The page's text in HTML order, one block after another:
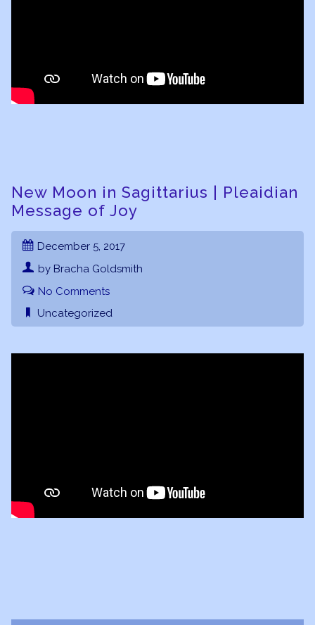
New Moon in Sagittarius | Pleaidian
Message of Joy
December 5, 2017
by Bracha Goldsmith
No Comments
Uncategorized